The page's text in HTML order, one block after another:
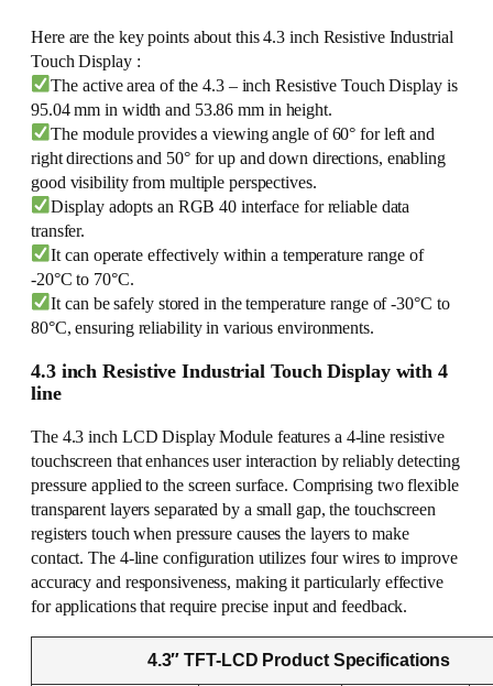
Here are the key points about this 4.3 inch Resistive Industrial
Touch Display :
The active area of the 4.3 – inch Resistive Touch Display is
95.04 mm in width and 53.86 mm in height.
The module provides a viewing angle of 60° for left and
right directions and 50° for up and down directions, enabling
good visibility from multiple perspectives.
Display adopts an RGB 40 interface for reliable data
transfer.
It can operate effectively within a temperature range of
-20°C to 70°C.
It can be safely stored in the temperature range of -30°C to
80°C, ensuring reliability in various environments.
4.3 inch Resistive Industrial Touch Display with 4
line
The 4.3 inch LCD Display Module features a 4-line resistive
touchscreen that enhances user interaction by reliably detecting
pressure applied to the screen surface. Comprising two flexible
transparent layers separated by a small gap, the touchscreen
registers touch when pressure causes the layers to make
contact. The 4-line configuration utilizes four wires to improve
accuracy and responsiveness, making it particularly effective
for applications that require precise input and feedback.
4.3″ TFT-LCD Product Specifications